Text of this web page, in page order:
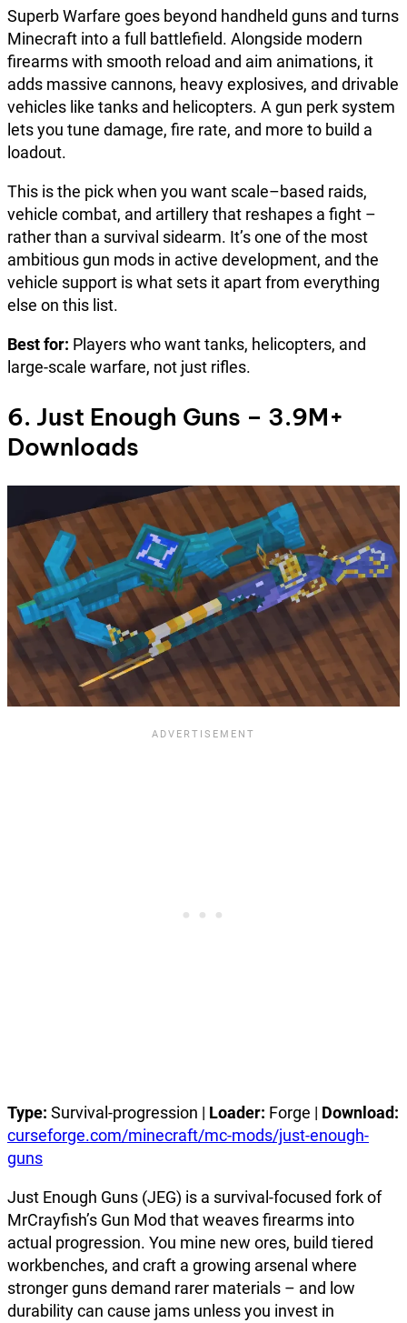
Superb Warfare goes beyond handheld guns and turns
Minecraft into a full battlefield. Alongside modern
firearms with smooth reload and aim animations, it
adds massive cannons, heavy explosives, and drivable
vehicles like tanks and helicopters. A gun perk system
lets you tune damage, fire rate, and more to build a
loadout.
This is the pick when you want scale–based raids,
vehicle combat, and artillery that reshapes a fight –
rather than a survival sidearm. It’s one of the most
ambitious gun mods in active development, and the
vehicle support is what sets it apart from everything
else on this list.
Best for: Players who want tanks, helicopters, and
large-scale warfare, not just rifles.
6. Just Enough Guns – 3.9M+
Downloads
Type: Survival-progression | Loader: Forge | Download:
curseforge.com/minecraft/mc-mods/just-enough-
guns
Just Enough Guns (JEG) is a survival-focused fork of
MrCrayfish’s Gun Mod that weaves firearms into
actual progression. You mine new ores, build tiered
workbenches, and craft a growing arsenal where
stronger guns demand rarer materials – and low
durability can cause jams unless you invest in